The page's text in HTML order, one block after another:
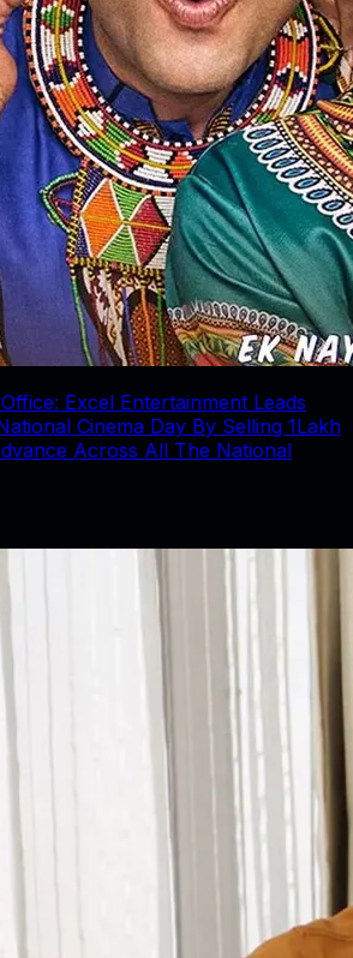
Excel Entertainment Leads
Cinema Day By Selling 1Lakh
Across All The National